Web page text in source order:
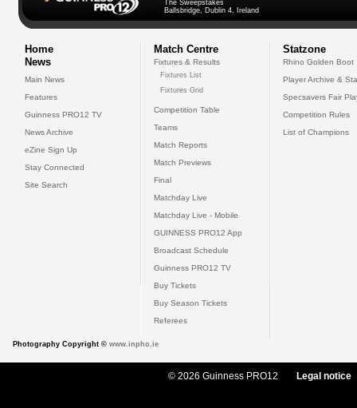
The Sweepstakes
Ballsbridge, Dublin 4, Ireland
Home
News
Main News
Features
Guinness PRO12 TV
News Archive
eZine Sign Up
Stay Connected
Site Search
Match Centre
Fixtures & Results
Fixtures List
Fixtures Grid
Competition Table
Teams
Match Reports
Match Previews
Final
Matchday Live
Matchday Live - Mobile
GUINNESS PRO12 App
Broadcast Schedule
Guinness PRO12 TV
Buy Tickets
Buy Season Tickets
Referees
Statzone
Rhino Golden Boot
Player Archive &
Specsavers Fair
Competition Rules
List of Champions
Photography Copyright © www.inpho.ie
© 2026 Guinness PRO12 Legal notice